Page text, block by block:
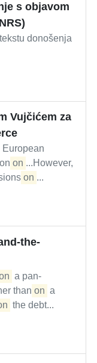
s objavom
donošenja
Vujčićem za
European
on ...However,
on ...
the-
a pan-
than on a
the debt...